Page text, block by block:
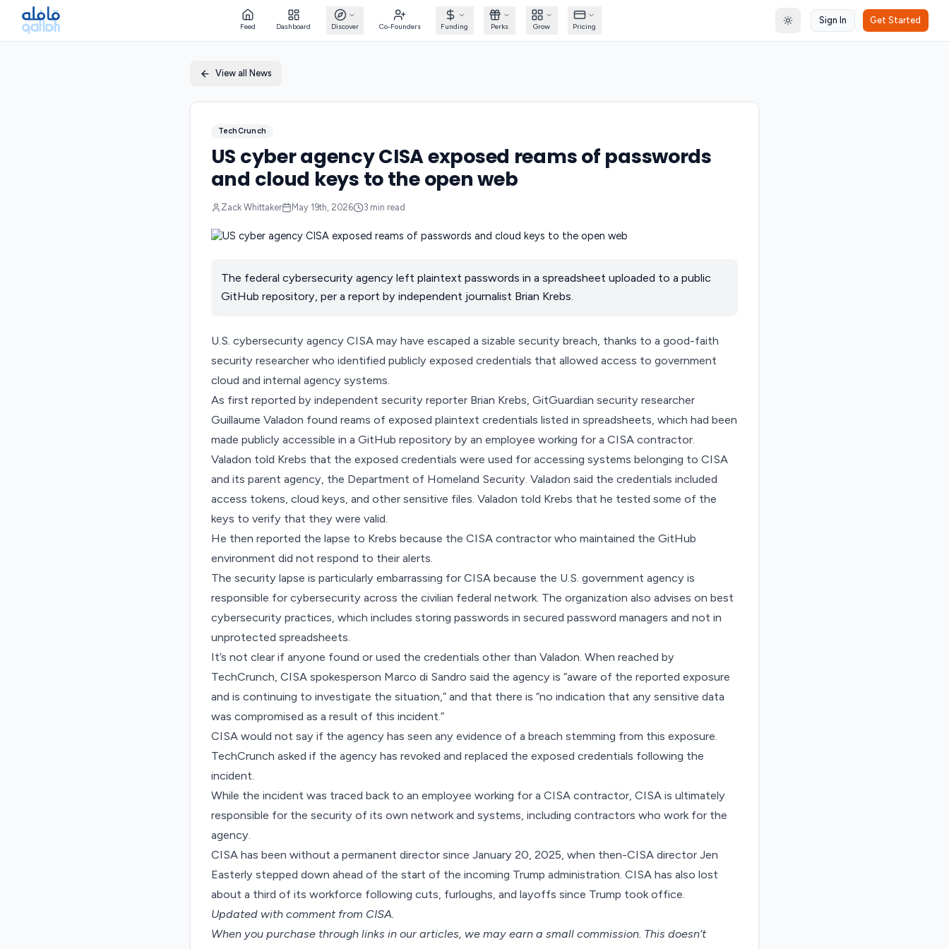
Feed Dashboard Discover Co-Founders Funding Perks Grow Pricing Toggle theme
Sign In Get Started
View all News
TechCrunch
US cyber agency CISA exposed reams of passwords
and cloud keys to the open web
Zack Whittaker May 19th, 2026 3min read
The federal cybersecurity agency left plaintext passwords in a spreadsheet uploaded to a public
GitHub repository, per a report by independent journalist Brian Krebs.
U.S. cybersecurity agency CISA may have escaped a sizable security breach, thanks to a good-faith
security researcher who identified publicly exposed credentials that allowed access to government
cloud and internal agency systems.
As first reported by independent security reporter Brian Krebs, GitGuardian security researcher
Guillaume Valadon found reams of exposed plaintext credentials listed in spreadsheets, which had been
made publicly accessible in a GitHub repository by an employee working for a CISA contractor.
Valadon told Krebs that the exposed credentials were used for accessing systems belonging to CISA
and its parent agency, the Department of Homeland Security. Valadon said the credentials included
access tokens, cloud keys, and other sensitive files. Valadon told Krebs that he tested some of the
keys to verify that they were valid.
He then reported the lapse to Krebs because the CISA contractor who maintained the GitHub
environment did not respond to their alerts.
The security lapse is particularly embarrassing for CISA because the U.S. government agency is
responsible for cybersecurity across the civilian federal network. The organization also advises on best
cybersecurity practices, which includes storing passwords in secured password managers and not in
unprotected spreadsheets.
It’s not clear if anyone found or used the credentials other than Valadon. When reached by
TechCrunch, CISA spokesperson Marco di Sandro said the agency is “aware of the reported exposure
and is continuing to investigate the situation,” and that there is “no indication that any sensitive data
was compromised as a result of this incident.”
CISA would not say if the agency has seen any evidence of a breach stemming from this exposure.
TechCrunch asked if the agency has revoked and replaced the exposed credentials following the
incident.
While the incident was traced back to an employee working for a CISA contractor, CISA is ultimately
responsible for the security of its own network and systems, including contractors who work for the
agency.
CISA has been without a permanent director since January 20, 2025, when then-CISA director Jen
Easterly stepped down ahead of the start of the incoming Trump administration. CISA has also lost
about a third of its workforce following cuts, furloughs, and layoffs since Trump took office.
Updated with comment from CISA.
When you purchase through links in our articles, we may earn a small commission. This doesn’t